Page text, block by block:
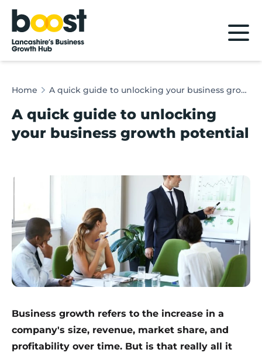
Home
Home A quick guide to unlocking your business growth potential
A quick guide to unlocking
your business growth potential
Business growth refers to the increase in a
company's size, revenue, market share, and
profitability over time. But is that really all it